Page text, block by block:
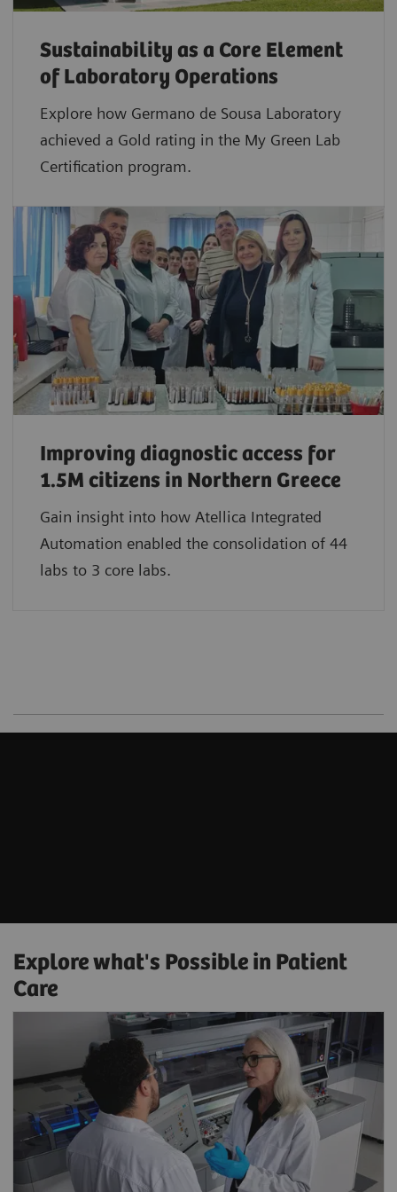
Sustainability as a Core Element
of Laboratory Operations
Explore how Germano de Sousa Laboratory
achieved a Gold rating in the My Green Lab
Certification program.
Improving diagnostic access for
1.5M citizens in Northern Greece
Gain insight into how Atellica Integrated
Automation enabled the consolidation of 44
labs to 3 core labs.
Explore what's Possible in Patient
Care